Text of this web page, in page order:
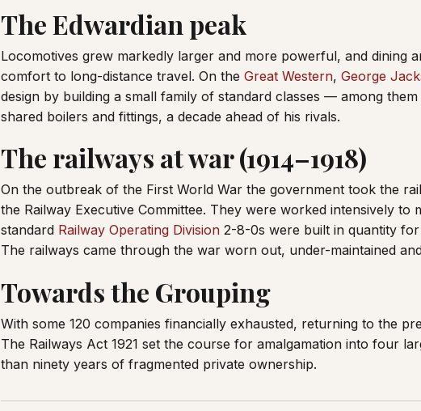
The Edwardian peak
Locomotives grew markedly larger and more powerful, and dining
comfort to long-distance travel. On the Great Western, George
design by building a small family of standard classes — among them
shared boilers and fittings, a decade ahead of his rivals.
The railways at war (1914–1918)
On the outbreak of the First World War the government took the
the Railway Executive Committee. They were worked intensively
standard Railway Operating Division 2-8-0s were built in quantity
The railways came through the war worn out, under-maintained
Towards the Grouping
With some 120 companies financially exhausted, returning to the
The Railways Act 1921 set the course for amalgamation into four
than ninety years of fragmented private ownership.